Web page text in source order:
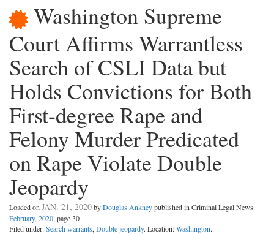
Washington Supreme
Court Affirms Warrantless
Search of CSLI Data but
Holds Convictions for Both
First-degree Rape and
Felony Murder Predicated
on Rape Violate Double
Jeopardy
Loaded on JAN. 21, 2020byDouglas Ankneypublished in Criminal Legal News
February, 2020, page 30
Filed under:Search warrants, Double jeopardy. Location:Washington.